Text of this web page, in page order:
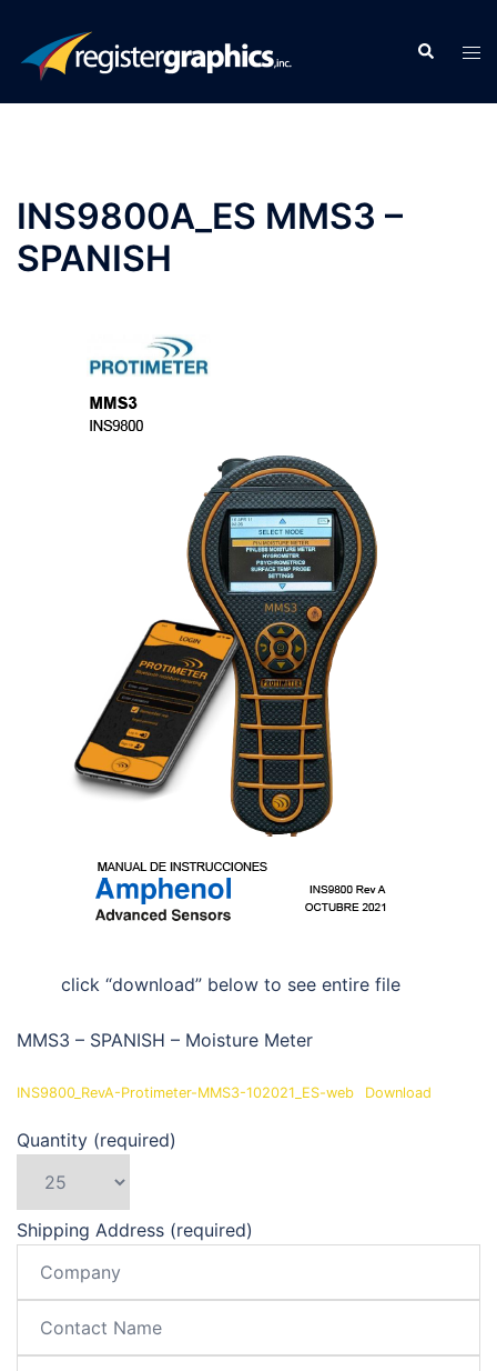
content
Search
INS9800A_ES MMS3 –
SPANISH
click “download” below to see entire file
MMS3 – SPANISH – Moisture Meter
INS9800_RevA-Protimeter-MMS3-102021_ES-web Download
Quantity (required)
Shipping Address (required)